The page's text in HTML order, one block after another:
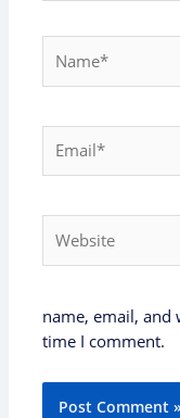
name, email,
time I comment.